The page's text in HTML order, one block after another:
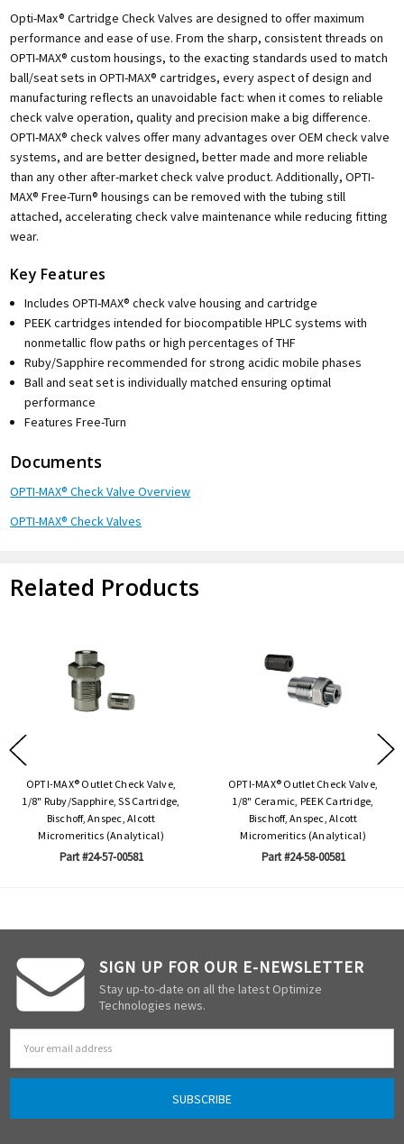
Opti-Max® Cartridge Check Valves are designed to offer maximum
performance and ease of use. From the sharp, consistent threads on
OPTI-MAX® custom housings, to the exacting standards used to match
ball/seat sets in OPTI-MAX® cartridges, every aspect of design and
manufacturing reflects an unavoidable fact: when it comes to reliable
check valve operation, quality and precision make a big difference.
OPTI-MAX® check valves offer many advantages over OEM check valve
systems, and are better designed, better made and more reliable
than any other after-market check valve product. Additionally, OPTI-
MAX® Free-Turn® housings can be removed with the tubing still
attached, accelerating check valve maintenance while reducing fitting
wear.
Key Features
Includes OPTI-MAX® check valve housing and cartridge
PEEK cartridges intended for biocompatible HPLC systems with
nonmetallic flow paths or high percentages of THF
Ruby/Sapphire recommended for strong acidic mobile phases
Ball and seat set is individually matched ensuring optimal
performance
Features Free-Turn
Documents
OPTI-MAX® Check Valve Overview
OPTI-MAX® Check Valves
Related Products
OPTI-MAX® Outlet Check Valve,
1/8" Ruby/Sapphire, SS Cartridge,
Bischoff, Anspec, Alcott
Micromeritics (Analytical)
Part #24-57-00581
OPTI-MAX® Outlet Check Valve,
1/8" Ceramic, PEEK Cartridge,
Bischoff, Anspec, Alcott
Micromeritics (Analytical)
Part #24-58-00581
SIGN UP FOR OUR E-NEWSLETTER
Stay up-to-date on all the latest Optimize
Technologies news.